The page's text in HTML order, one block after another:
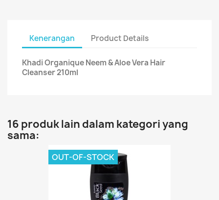
Kenerangan Product Details
Khadi Organique Neem & Aloe Vera Hair
Cleanser 210ml
16 produk lain dalam kategori yang
sama:
OUT-OF-STOCK